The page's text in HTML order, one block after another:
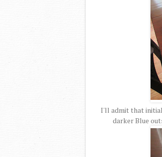
I'll admit that
darker Blue